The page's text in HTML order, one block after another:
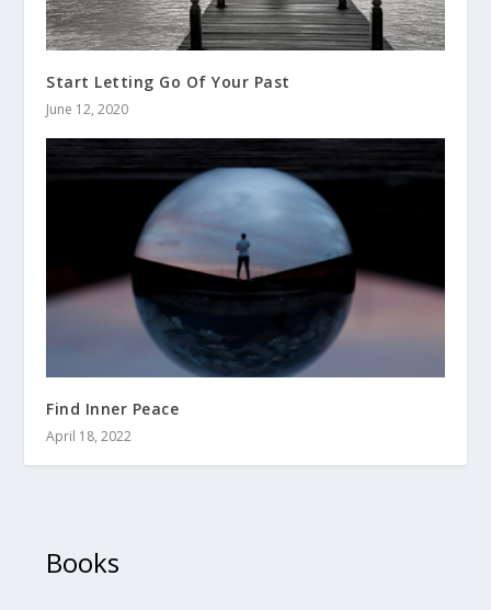
Start Letting Go Of Your Past
June 12, 2020
Find Inner Peace
April 18, 2022
Books